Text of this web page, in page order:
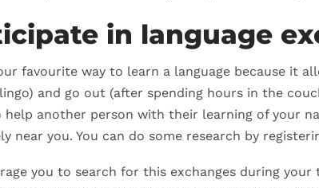
in language
favourite way to learn a language because it
and go out (after spending hours in the
another person with their learning of your
near you. You can do some research by
you to search for this exchanges during